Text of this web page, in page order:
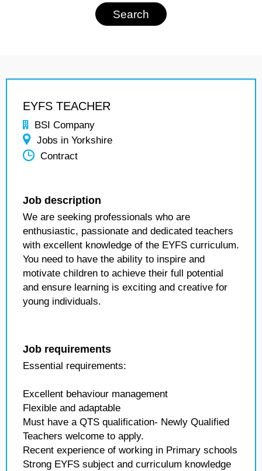
EYFS TEACHER
BSI Company
Jobs in Yorkshire
Contract
Job description
We are seeking professionals who are
enthusiastic, passionate and dedicated teachers
with excellent knowledge of the EYFS curriculum.
You need to have the ability to inspire and
motivate children to achieve their full potential
and ensure learning is exciting and creative for
young individuals.
Job requirements
Essential requirements:
Excellent behaviour management
Flexible and adaptable
Must have a QTS qualification- Newly Qualified
Teachers welcome to apply.
Recent experience of working in Primary schools
Strong EYFS subject and curriculum knowledge